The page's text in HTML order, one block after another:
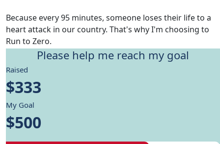
Because every 95 minutes, someone loses their life to a
heart attack in our country. That's why I'm choosing to
Run to Zero.
Give me motivation to reach my running goals, while
helping fund Heart Foundation's research and Health
care programs.
Please help me reach my goal
Raised
$333
My Goal
$500